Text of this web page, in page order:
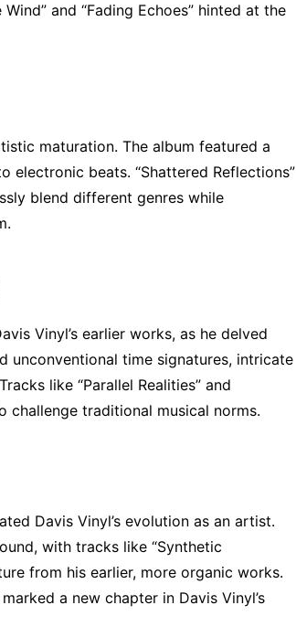
and “Fading Echoes” hinted at the
maturation. The album featured a
electronic beats. “Shattered Reflections”
blend different genres while
Vinyl’s earlier works, as he delved
unconventional time signatures, intricate
like “Parallel Realities” and
challenge traditional musical norms.
Davis Vinyl’s evolution as an artist.
with tracks like “Synthetic
from his earlier, more organic works.
a new chapter in Davis Vinyl’s